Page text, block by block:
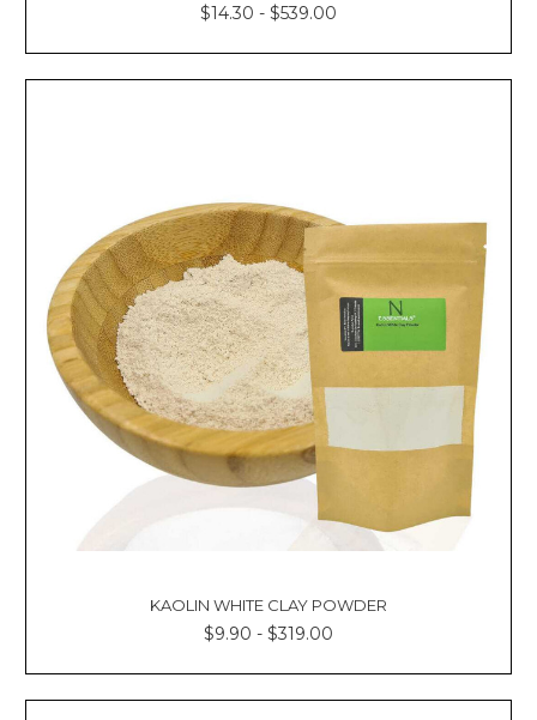
$14.30 - $539.00
KAOLIN WHITE CLAY POWDER
$9.90 - $319.00